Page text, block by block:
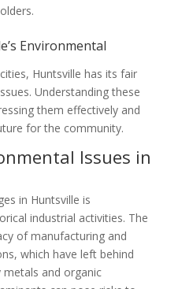
Environmental
Huntsville has its fair
Understanding these
them effectively and
for the community.
Issues in
in Huntsville is
industrial activities. The
of manufacturing and
which have left behind
and organic